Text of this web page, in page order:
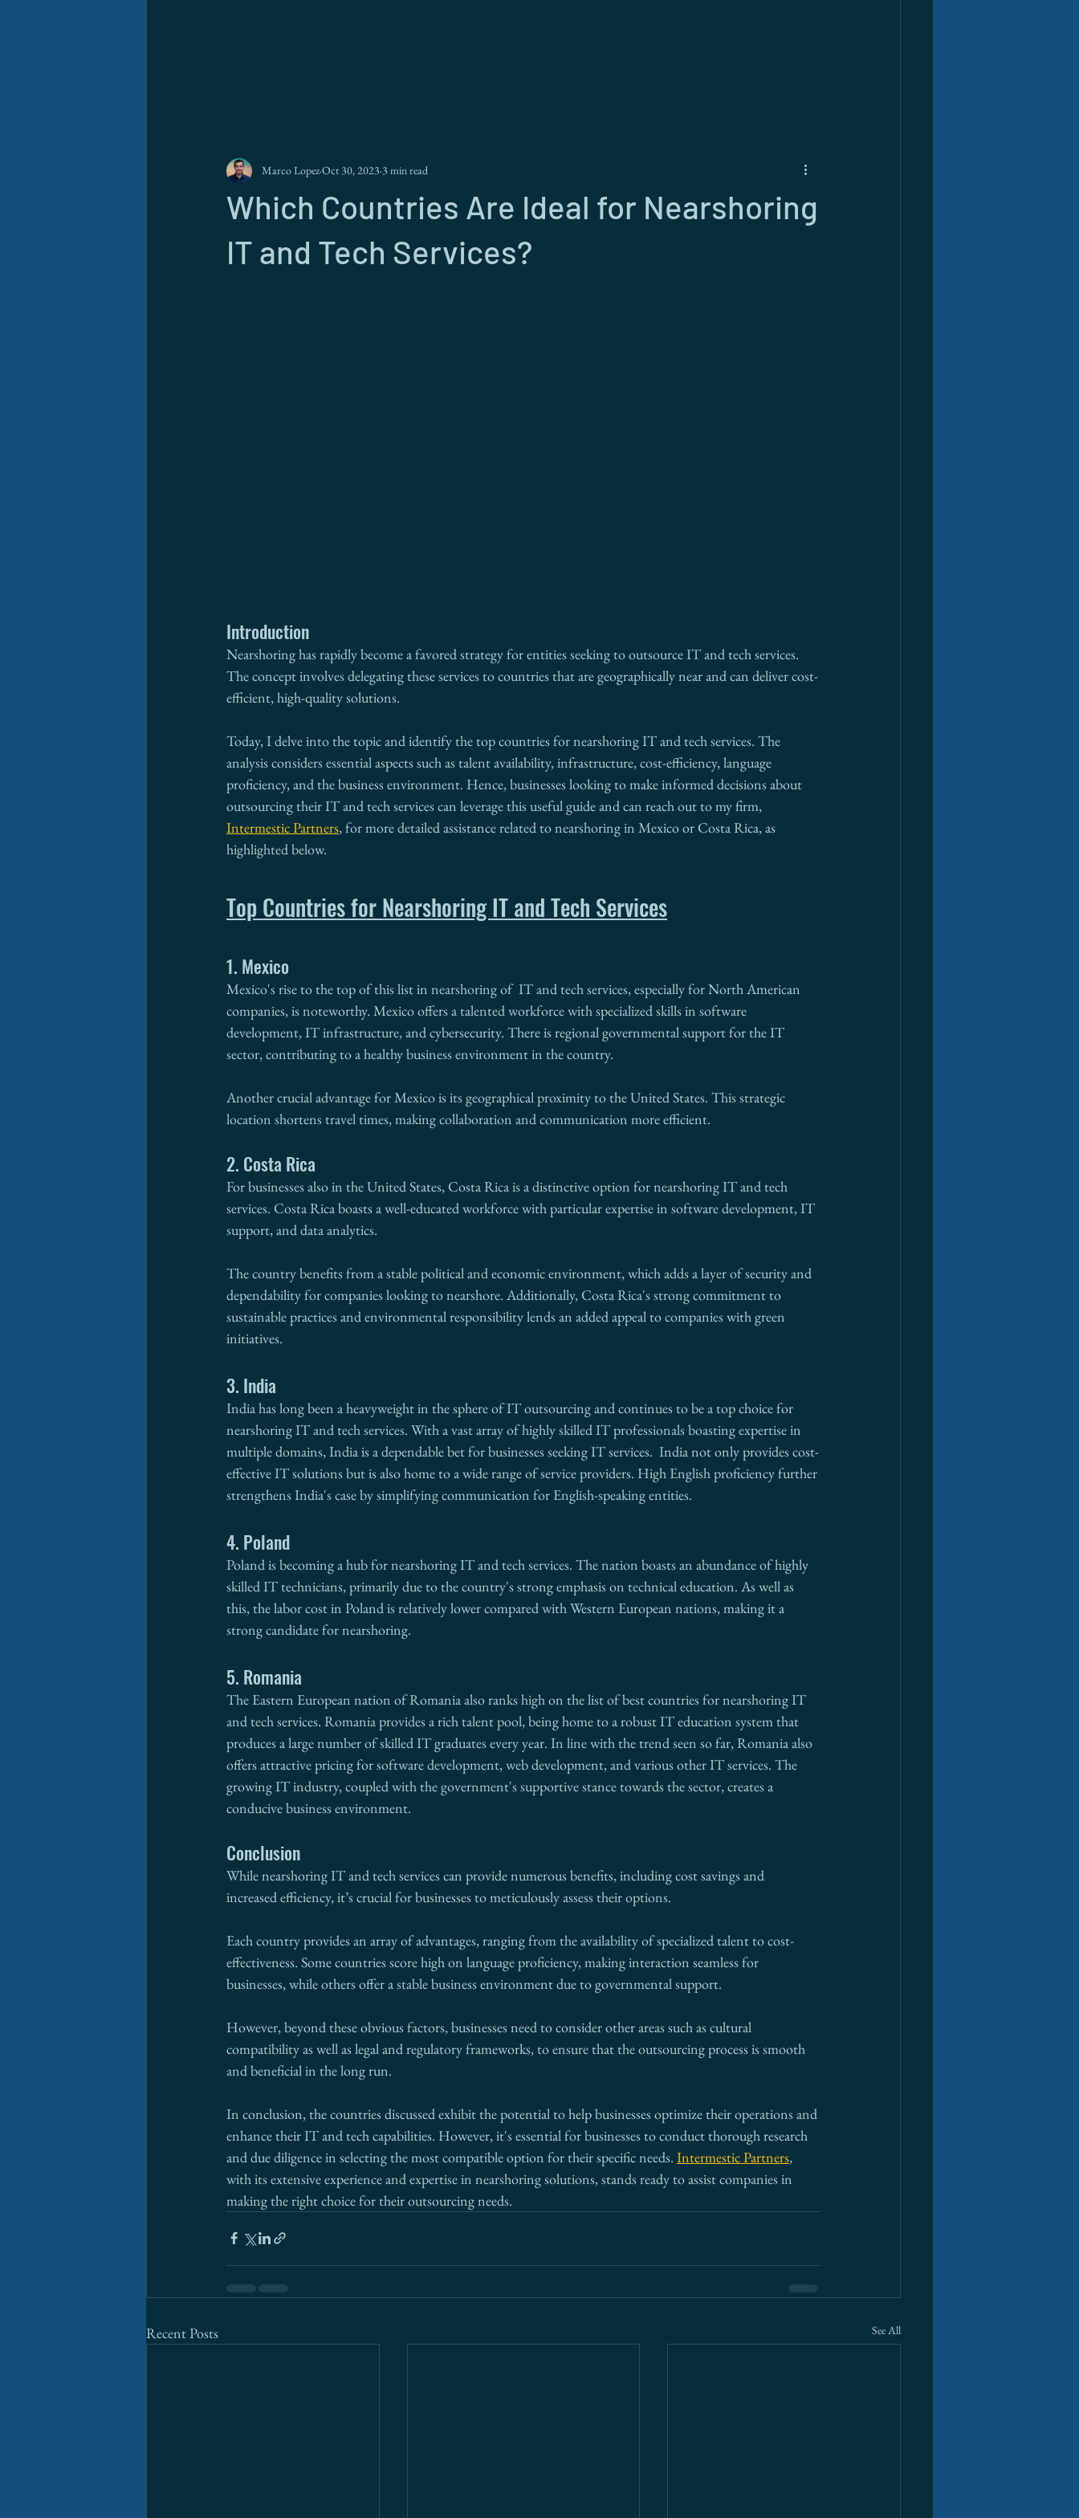
Which Countries Are Ideal for Nearshoring
IT and Tech Services?
Marco LopezOct 30, 2023 3 min read
Introduction
Nearshoring has rapidly become a favored strategy for entities seeking to outsource IT and tech services.
The concept involves delegating these services to countries that are geographically near and can deliver cost-
efficient, high-quality solutions.
Today, I delve into the topic and identify the top countries for nearshoring IT and tech services. The
analysis considers essential aspects such as talent availability, infrastructure, cost-efficiency, language
proficiency, and the business environment. Hence, businesses looking to make informed decisions about
outsourcing their IT and tech services can leverage this useful guide and can reach out to my firm,
Intermestic Partners, for more detailed assistance related to nearshoring in Mexico or Costa Rica, as
highlighted below.
Top Countries for Nearshoring IT and Tech Services
1. Mexico
Mexico's rise to the top of this list in nearshoring of  IT and tech services, especially for North American
companies, is noteworthy. Mexico offers a talented workforce with specialized skills in software
development, IT infrastructure, and cybersecurity. There is regional governmental support for the IT
sector, contributing to a healthy business environment in the country.
Another crucial advantage for Mexico is its geographical proximity to the United States. This strategic
location shortens travel times, making collaboration and communication more efficient.
2. Costa Rica
For businesses also in the United States, Costa Rica is a distinctive option for nearshoring IT and tech
services. Costa Rica boasts a well-educated workforce with particular expertise in software development, IT
support, and data analytics.
The country benefits from a stable political and economic environment, which adds a layer of security and
dependability for companies looking to nearshore. Additionally, Costa Rica's strong commitment to
sustainable practices and environmental responsibility lends an added appeal to companies with green
initiatives.
3. India
India has long been a heavyweight in the sphere of IT outsourcing and continues to be a top choice for
nearshoring IT and tech services. With a vast array of highly skilled IT professionals boasting expertise in
multiple domains, India is a dependable bet for businesses seeking IT services.  India not only provides cost-
effective IT solutions but is also home to a wide range of service providers. High English proficiency further
strengthens India's case by simplifying communication for English-speaking entities.
4. Poland
Poland is becoming a hub for nearshoring IT and tech services. The nation boasts an abundance of highly
skilled IT technicians, primarily due to the country's strong emphasis on technical education. As well as
this, the labor cost in Poland is relatively lower compared with Western European nations, making it a
strong candidate for nearshoring.
5. Romania
The Eastern European nation of Romania also ranks high on the list of best countries for nearshoring IT
and tech services. Romania provides a rich talent pool, being home to a robust IT education system that
produces a large number of skilled IT graduates every year. In line with the trend seen so far, Romania also
offers attractive pricing for software development, web development, and various other IT services. The
growing IT industry, coupled with the government's supportive stance towards the sector, creates a
conducive business environment.
Conclusion
While nearshoring IT and tech services can provide numerous benefits, including cost savings and
increased efficiency, it’s crucial for businesses to meticulously assess their options.
Each country provides an array of advantages, ranging from the availability of specialized talent to cost-
effectiveness. Some countries score high on language proficiency, making interaction seamless for
businesses, while others offer a stable business environment due to governmental support.
However, beyond these obvious factors, businesses need to consider other areas such as cultural
compatibility as well as legal and regulatory frameworks, to ensure that the outsourcing process is smooth
and beneficial in the long run.
In conclusion, the countries discussed exhibit the potential to help businesses optimize their operations and
enhance their IT and tech capabilities. However, it's essential for businesses to conduct thorough research
and due diligence in selecting the most compatible option for their specific needs. Intermestic Partners,
with its extensive experience and expertise in nearshoring solutions, stands ready to assist companies in
making the right choice for their outsourcing needs.
Recent Posts See All